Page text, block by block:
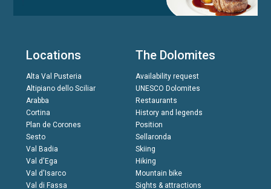
Locations
Alta Val Pusteria
Altipiano dello Sciliar
Arabba
Cortina
Plan de Corones
Sesto
Val Badia
Val d'Ega
Val d'Isarco
Val di Fassa
The Dolomites
Availability request
UNESCO Dolomites
Restaurants
History and legends
Position
Sellaronda
Skiing
Hiking
Mountain bike
Sights & attractions